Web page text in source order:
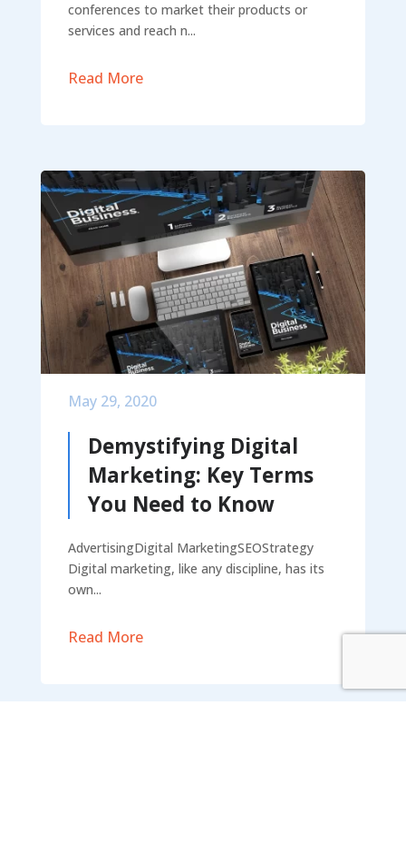
conferences to market their products or
services and reach n...
Read More
May 29, 2020
Demystifying Digital
Marketing: Key Terms
You Need to Know
AdvertisingDigital MarketingSEOStrategy
Digital marketing, like any discipline, has its
own...
Read More